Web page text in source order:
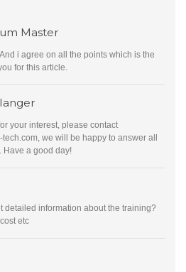
Master
i agree on all the points which is the
for this article.
your interest, please contact
tech.com, we will be happy to answer all
Have a good day!
detailed information about the training?
etc